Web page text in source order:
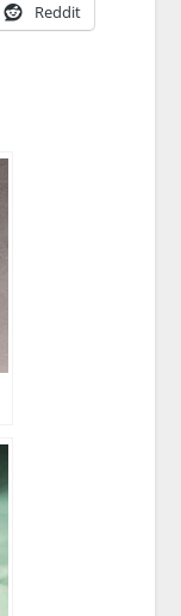
Reddit